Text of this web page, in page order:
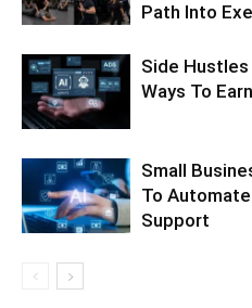
Path Into
Side
Ways To
Small
To
Support